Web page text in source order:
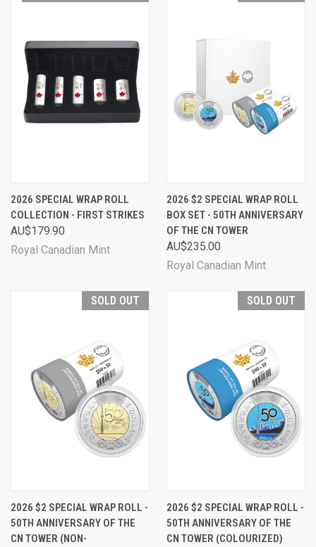
2026 SPECIAL WRAP ROLL
COLLECTION - FIRST STRIKES
AU$179.90
Royal Canadian Mint
2026 $2 SPECIAL WRAP ROLL
BOX SET - 50TH ANNIVERSARY
OF THE CN TOWER
AU$235.00
Royal Canadian Mint
SOLD OUT
2026 $2 SPECIAL WRAP ROLL -
50TH ANNIVERSARY OF THE
CN TOWER (NON-
SOLD OUT
2026 $2 SPECIAL WRAP ROLL -
50TH ANNIVERSARY OF THE
CN TOWER (COLOURIZED)